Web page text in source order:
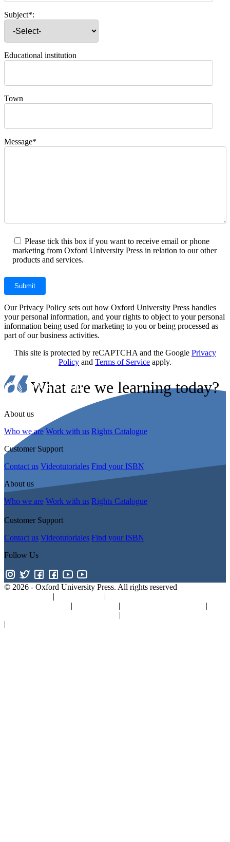
Subject*:
Educational institution
Town
Message*
Please tick this box if you want to receive email or phone
marketing from Oxford University Press in relation to our other
products and services.
Our Privacy Policy sets out how Oxford University Press handles
your personal information, and your rights to object to your personal
information being used for marketing to you or being processed as
part of our business activities.
This site is protected by reCAPTCHA and the Google Privacy
Policy and Terms of Service apply.
What are we learning today?
About us
Who we are Work with us Rights Catalogue
Customer Support
Contact us Videotutoriales Find your ISBN
About us
Who we are Work with us Rights Catalogue
Customer Support
Contact us Videotutoriales Find your ISBN
Follow Us
© 2026 - Oxford University Press. All rights reserved
| |
| |
|
|
|